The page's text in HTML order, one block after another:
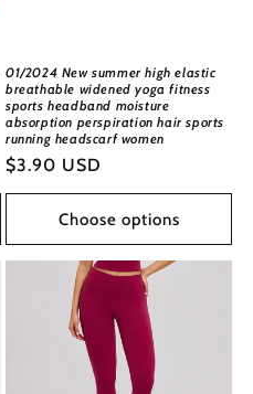
01/2024 New summer high elastic
breathable widened yoga fitness
sports headband moisture
absorption perspiration hair sports
running headscarf women
Regular
price
$3.90 USD
Choose options